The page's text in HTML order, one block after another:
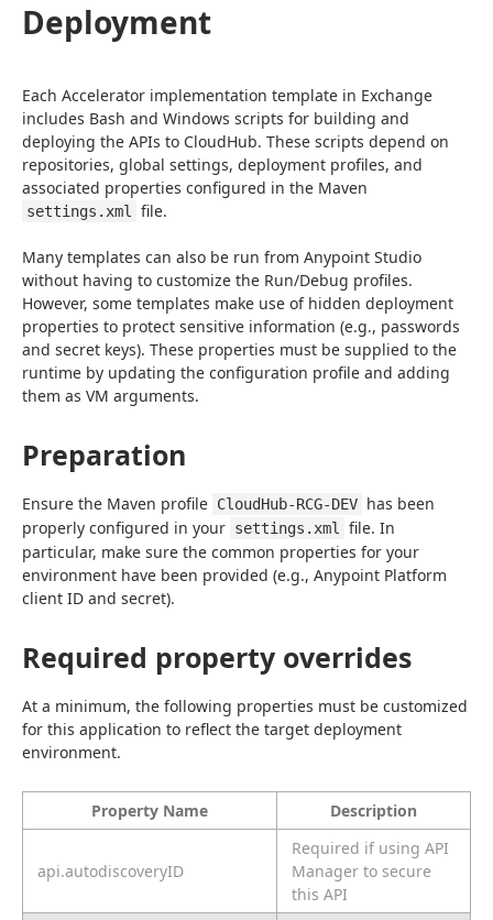
Deployment
Each Accelerator implementation template in Exchange
includes Bash and Windows scripts for building and
deploying the APIs to CloudHub. These scripts depend on
repositories, global settings, deployment profiles, and
settings.xml file.
Many templates can also be run from Anypoint Studio
without having to customize the Run/Debug profiles.
However, some templates make use of hidden deployment
properties to protect sensitive information (e.g., passwords
and secret keys). These properties must be supplied to the
runtime by updating the configuration profile and adding
them as VM arguments.
Preparation
Ensure the Maven profile CloudHub-RCG-DEV has been
properly configured in your settings.xml
file. In
particular, make sure the common properties for your
environment have been provided (e.g., Anypoint Platform
client ID and secret).
Required property overrides
At a minimum, the following properties must be customized
for this application to reflect the target deployment
environment.
Property Name Description
api.autodiscoveryID
Required if using API
Manager to secure
this API